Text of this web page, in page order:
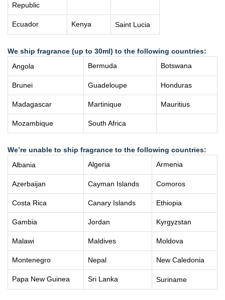
Republic
Ecuador Kenya Saint Lucia
We ship fragrance (up to 30ml) to the following countries:
Angola
Bermuda Botswana
Brunei Guadeloupe Honduras
Madagascar Martinique Mauritius
Mozambique South Africa
We’re unable to ship fragrance to the following countries:
Albania
Algeria Armenia
Azerbaijan Cayman Islands Comoros
Costa Rica Canary Islands Ethiopia
Gambia Jordan Kyrgyzstan
Malawi Maldives Moldova
Montenegro Nepal New Caledonia
Papa New Guinea Sri Lanka Suriname